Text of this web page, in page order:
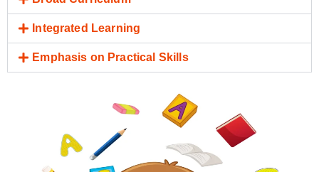
Integrated Learning
Emphasis on Practical Skills